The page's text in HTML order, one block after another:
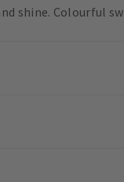
shine. Colourful